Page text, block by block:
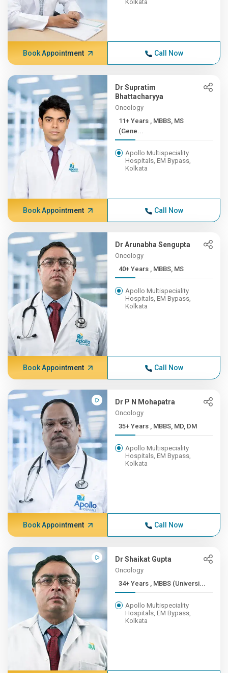
Kolkata
Book Appointment Call Now
Dr Supratim
Bhattacharyya
Oncology
11+ Years , MBBS, MS
(Gene...
Apollo Multispeciality
Hospitals, EM Bypass,
Kolkata
Book Appointment Call Now
Dr Arunabha Sengupta
Oncology
40+ Years , MBBS, MS
Apollo Multispeciality
Hospitals, EM Bypass,
Kolkata
Book Appointment Call Now
Dr P N Mohapatra
Oncology
35+ Years , MBBS, MD, DM
Apollo Multispeciality
Hospitals, EM Bypass,
Kolkata
Book Appointment Call Now
Dr Shaikat Gupta
Oncology
34+ Years , MBBS (Universi...
Apollo Multispeciality
Hospitals, EM Bypass,
Kolkata